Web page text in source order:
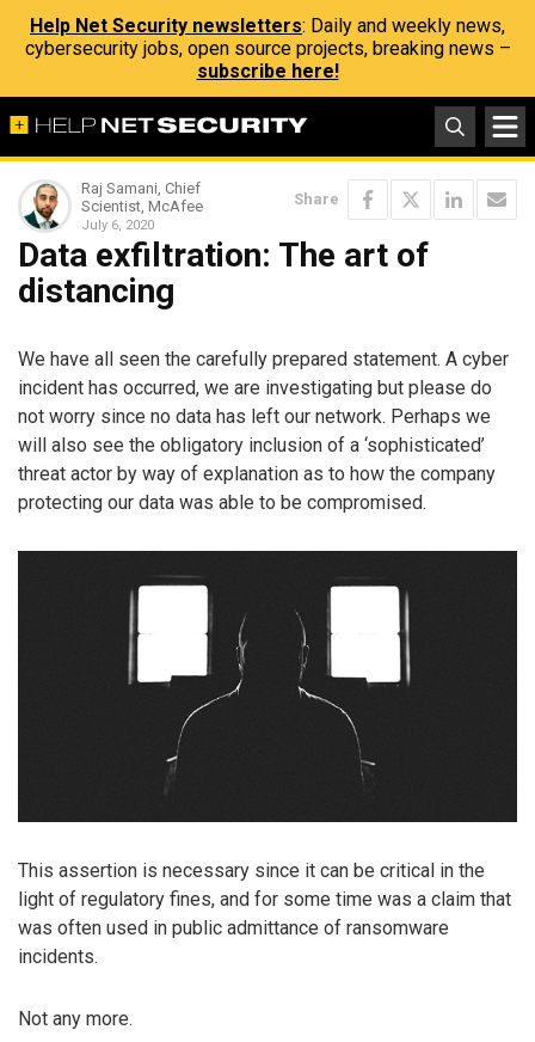
Help Net Security newsletters: Daily and weekly news,
cybersecurity jobs, open source projects, breaking news –
subscribe here!
Raj Samani, Chief
Scientist, McAfee
July 6, 2020
Share
Data exfiltration: The art of
distancing
We have all seen the carefully prepared statement. A cyber
incident has occurred, we are investigating but please do
not worry since no data has left our network. Perhaps we
will also see the obligatory inclusion of a ‘sophisticated’
threat actor by way of explanation as to how the company
protecting our data was able to be compromised.
This assertion is necessary since it can be critical in the
light of regulatory fines, and for some time was a claim that
was often used in public admittance of ransomware
incidents.
Not any more.